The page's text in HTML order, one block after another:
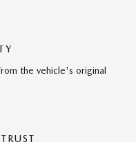
the vehicle's original